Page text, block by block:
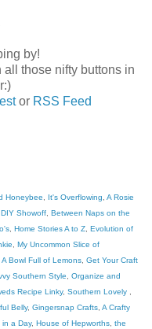
by!
those nifty buttons in
or RSS Feed
Honeybee It's Overflowing A Rosie
DIY Showoff Between Naps on the
Home Stories A to Z Evolution of
My Uncommon Slice of
A Bowl Full of Lemons Get Your Craft
Southern Style
Organize and
Recipe Linky, Southern Lovely
Belly, Gingersnap Crafts A Crafty
in a Day, House of Hepworths the